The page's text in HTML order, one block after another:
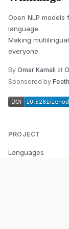
Open NLP models
language.
Making
everyone.
By Omar Kamali at
Sponsored by
PROJECT
Languages